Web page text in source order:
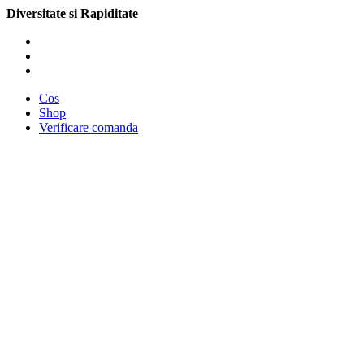
Diversitate si Rapiditate
Cos
Shop
Verificare comanda